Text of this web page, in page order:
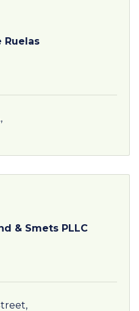
Ruelas
& Smets PLLC